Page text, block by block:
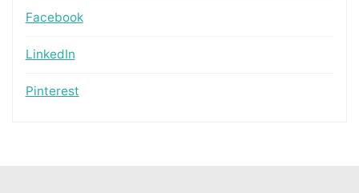
Facebook
LinkedIn
Pinterest